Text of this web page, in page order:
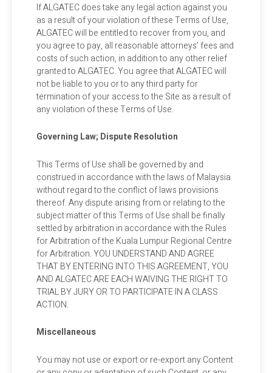
If ALGATEC does take any legal action against you
as a result of your violation of these Terms of Use,
ALGATEC will be entitled to recover from you, and
you agree to pay, all reasonable attorneys’ fees and
costs of such action, in addition to any other relief
granted to ALGATEC. You agree that ALGATEC will
not be liable to you or to any third party for
termination of your access to the Site as a result of
any violation of these Terms of Use.
Governing Law; Dispute Resolution
This Terms of Use shall be governed by and
construed in accordance with the laws of Malaysia
without regard to the conflict of laws provisions
thereof. Any dispute arising from or relating to the
subject matter of this Terms of Use shall be finally
settled by arbitration in accordance with the Rules
for Arbitration of the Kuala Lumpur Regional Centre
for Arbitration. YOU UNDERSTAND AND AGREE
THAT BY ENTERING INTO THIS AGREEMENT, YOU
AND ALGATEC ARE EACH WAIVING THE RIGHT TO
TRIAL BY JURY OR TO PARTICIPATE IN A CLASS
ACTION.
Miscellaneous
You may not use or export or re-export any Content